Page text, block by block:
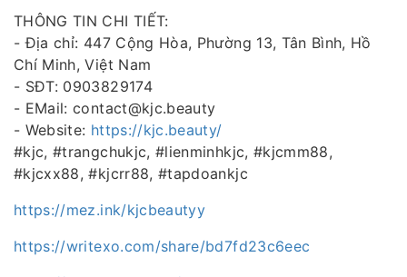
THÔNG TIN CHI TIẾT:
- Địa chỉ: 447 Cộng Hòa, Phường 13, Tân Bình, Hồ
Chí Minh, Việt Nam
- SĐT: 0903829174
- EMail: contact@kjc.beauty
- Website: https://kjc.beauty/
#kjc, #trangchukjc, #lienminhkjc, #kjcmm88,
#kjcxx88, #kjcrr88, #tapdoankjc
https://mez.ink/kjcbeautyy
https://writexo.com/share/bd7fd23c6eec